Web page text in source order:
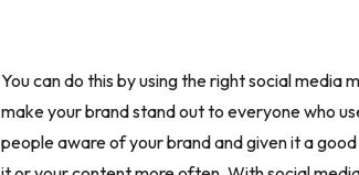
You can do this by using the right social
make your brand stand out to everyone who
people aware of your brand and given it a